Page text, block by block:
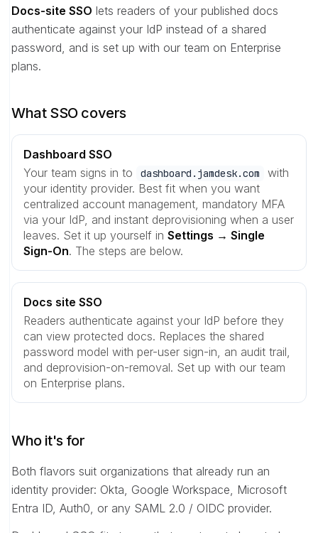
Docs-site SSO lets readers of your published docs
authenticate against your IdP instead of a shared
password, and is set up with our team on Enterprise
plans.
What SSO covers
Dashboard SSO
Your team signs in to
dashboard.jamdesk.com
with
your identity provider. Best fit when you want
centralized account management, mandatory MFA
via your IdP, and instant deprovisioning when a user
leaves. Set it up yourself in Settings → Single
Sign-On. The steps are below.
Docs site SSO
Readers authenticate against your IdP before they
can view protected docs. Replaces the shared
password model with per-user sign-in, an audit trail,
and deprovision-on-removal. Set up with our team
on Enterprise plans.
Who it's for
Both flavors suit organizations that already run an
identity provider: Okta, Google Workspace, Microsoft
Entra ID, Auth0, or any SAML 2.0 / OIDC provider.